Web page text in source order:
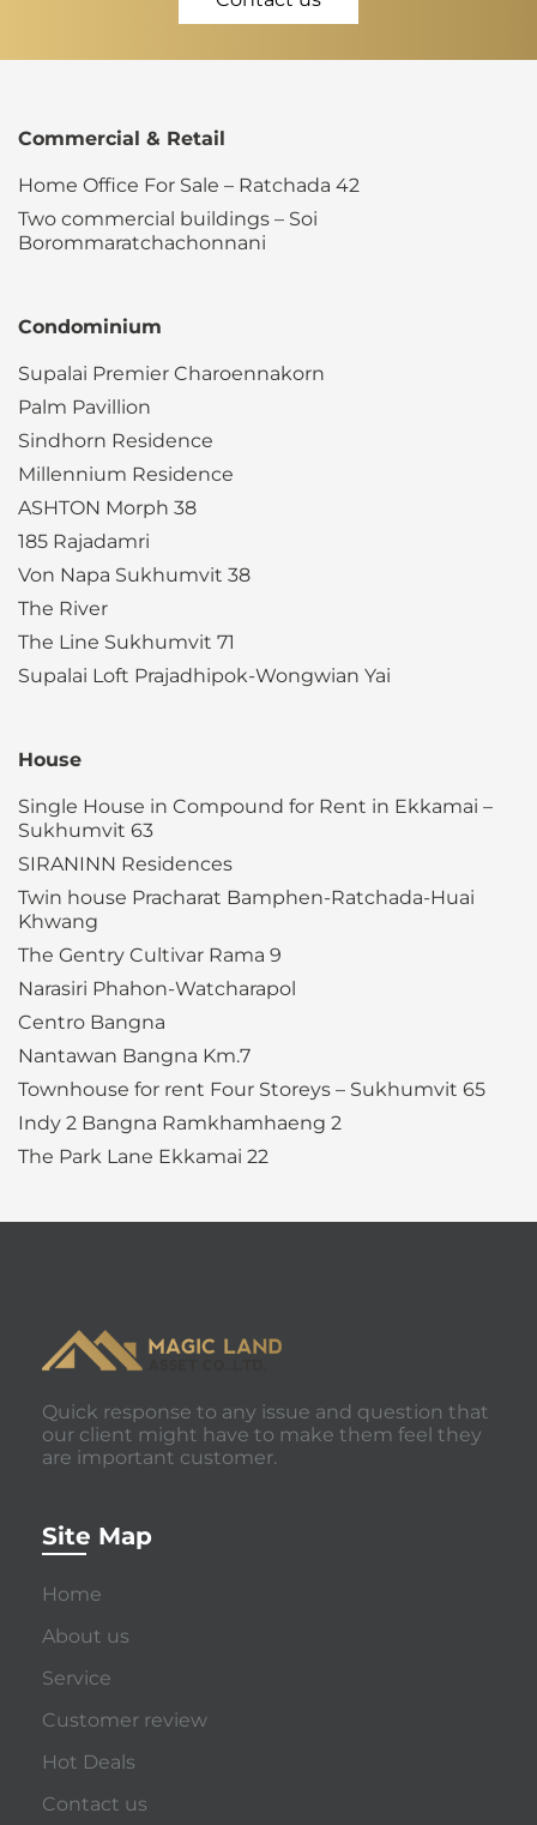
Commercial & Retail
Home Office For Sale – Ratchada 42
Two commercial buildings – Soi
Borommaratchachonnani
Condominium
Supalai Premier Charoennakorn
Palm Pavillion
Sindhorn Residence
Millennium Residence
ASHTON Morph 38
185 Rajadamri
Von Napa Sukhumvit 38
The River
The Line Sukhumvit 71
Supalai Loft Prajadhipok-Wongwian Yai
House
Single House in Compound for Rent in Ekkamai –
Sukhumvit 63
SIRANINN Residences
Twin house Pracharat Bamphen-Ratchada-Huai
Khwang
The Gentry Cultivar Rama 9
Narasiri Phahon-Watcharapol
Centro Bangna
Nantawan Bangna Km.7
Townhouse for rent Four Storeys – Sukhumvit 65
Indy 2 Bangna Ramkhamhaeng 2
The Park Lane Ekkamai 22
Quick response to any issue and question that
our client might have to make them feel they
are important customer.
Site Map
Home
About us
Service
Customer review
Hot Deals
Contact us